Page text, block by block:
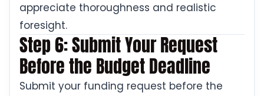
appreciate thoroughness and realistic
foresight.
Step 6: Submit Your Request
Before the Budget Deadline
Submit your funding request before the